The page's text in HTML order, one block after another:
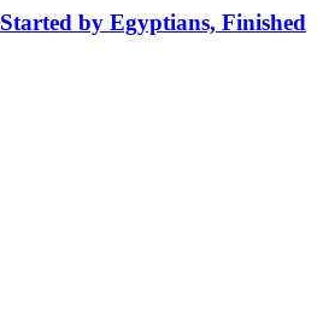
by Egyptians, Finished